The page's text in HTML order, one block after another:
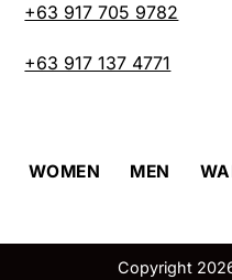
+63 917 705 9782
+63 917 137 4771
WOMEN MEN
Copyright